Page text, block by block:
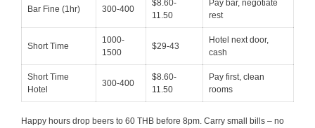
Bar Fine (1hr) 300-400
$8.60-
11.50
Pay bar, negotiate
rest
Short Time
1000-
1500
$29-43
Hotel next door,
cash
Short Time
Hotel
300-400
$8.60-
11.50
Pay first, clean
rooms
Happy hours drop beers to 60 THB before 8pm. Carry small bills – no